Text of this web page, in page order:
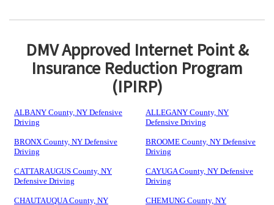
DMV Approved Internet Point &
Insurance Reduction Program
(IPIRP)
ALBANY County, NY Defensive
Driving
ALLEGANY County, NY
Defensive Driving
BRONX County, NY Defensive
Driving
BROOME County, NY Defensive
Driving
CATTARAUGUS County, NY
Defensive Driving
CAYUGA County, NY Defensive
Driving
CHAUTAUQUA County, NY
CHEMUNG County, NY